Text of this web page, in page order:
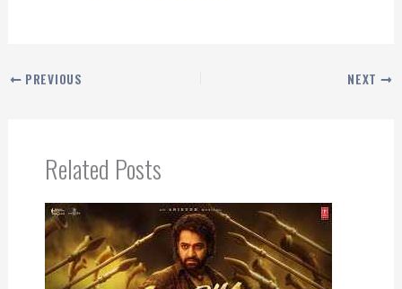
PREVIOUS NEXT
Related Posts